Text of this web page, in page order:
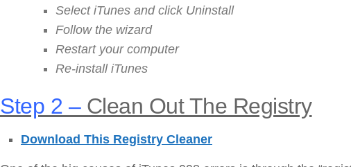
Select iTunes and click Uninstall
Follow the wizard
Restart your computer
Re-install iTunes
Step 2 –Clean Out The Registry
Download This Registry Cleaner